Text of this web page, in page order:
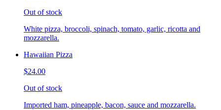
Out of stock
White pizza, broccoli, spinach, tomato, garlic, ricotta and
mozzarella.
Hawaiian Pizza
$24.00
Out of stock
Imported ham, pineapple, bacon, sauce and mozzarella.